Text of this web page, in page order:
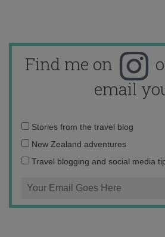
Find me on
email
Email
address:
Stories from the travel blog
New Zealand adventures
Travel blogging and social media